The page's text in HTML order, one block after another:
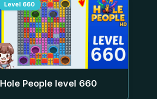
Level 660
Hole People level 660